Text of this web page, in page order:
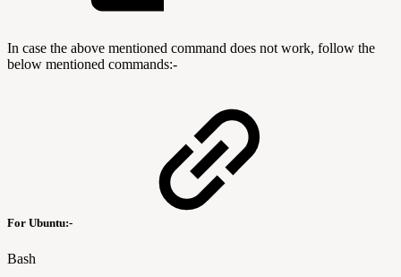
In case the above mentioned command does not work, follow the
below mentioned commands:-
For Ubuntu:-
Bash